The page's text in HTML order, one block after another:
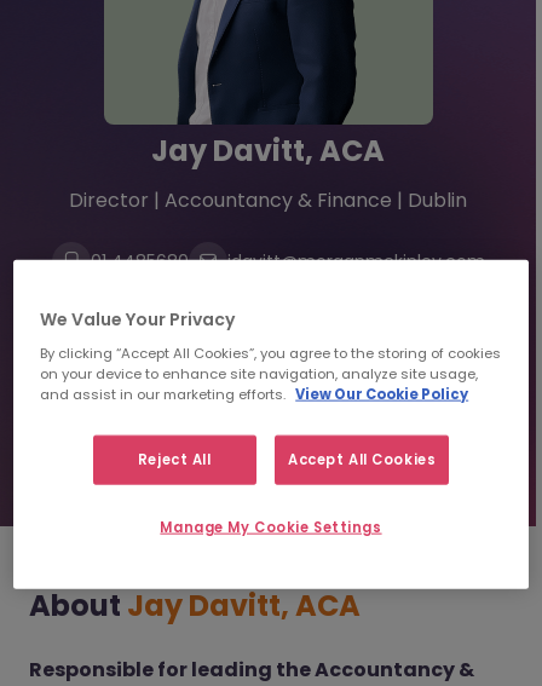
Jay Davitt, ACA
Director | Accountancy & Finance | Dublin
01 4485680
jdavitt@morganmckinley.com
Send us your CV
Find top talent
About Jay Davitt, ACA
Responsible for leading the Accountancy &
We Value Your Privacy
By clicking “Accept All Cookies”, you agree to the storing of cookies
on your device to enhance site navigation, analyze site usage,
and assist in our marketing efforts. View Our Cookie Policy
Reject All Accept All Cookies
Manage My Cookie Settings